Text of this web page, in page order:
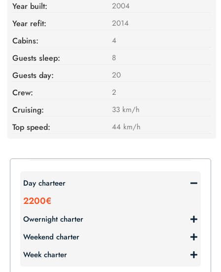
Year built: 2004
Year refit: 2014
Cabins: 4
Guests sleep: 8
Guests day: 20
Crew: 2
Cruising: 33 km/h
Top speed: 44 km/h
Day charteer
2200€
Owernight charter
Weekend charter
Week charter